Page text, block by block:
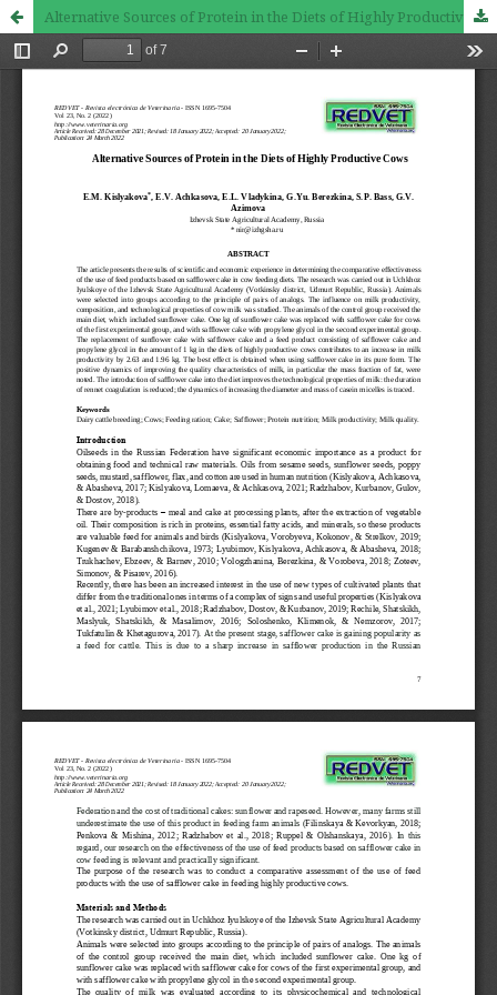
Alternative Sources of Protein in the Diets of Highly Productive Cows